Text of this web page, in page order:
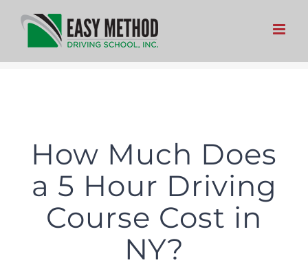
Skip
content
How Much Does
a 5 Hour Driving
Course Cost in
NY?